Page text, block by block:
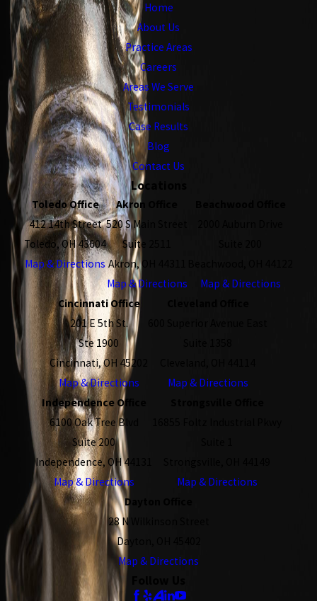
Home
About Us
Practice Areas
Careers
Areas We Serve
Testimonials
Case Results
Blog
Contact Us
Locations
Toledo Office
412 14th Street
Toledo, OH 43604
Map & Directions
Akron Office
520 S Main Street
Suite 2511
Akron, OH 44311
Map & Directions
Map & Directions
Cincinnati Office
201 E 5th St.
Ste 1900
Cincinnati, OH 45202
Map & Directions
Map & Directions
Independence Office
6100 Oak Tree Blvd
Suite 200
Independence, OH 44131
Map & Directions
Map & Directions
Dayton Office
28 N Wilkinson Street
Dayton, OH 45402
Map & Directions